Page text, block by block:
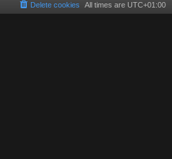
All times are UTC+01:00
Delete cookies